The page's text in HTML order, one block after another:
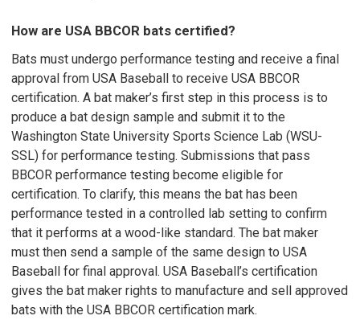
How are USA BBCOR bats certified?
Bats must undergo performance testing and receive a final
approval from USA Baseball to receive USA BBCOR
certification. A bat maker’s first step in this process is to
produce a bat design sample and submit it to the
Washington State University Sports Science Lab (WSU-
SSL) for performance testing. Submissions that pass
BBCOR performance testing become eligible for
certification. To clarify, this means the bat has been
performance tested in a controlled lab setting to confirm
that it performs at a wood-like standard. The bat maker
must then send a sample of the same design to USA
Baseball for final approval. USA Baseball’s certification
gives the bat maker rights to manufacture and sell approved
bats with the USA BBCOR certification mark.